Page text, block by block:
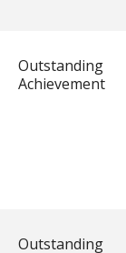
Outstanding
Achievement
Outstanding